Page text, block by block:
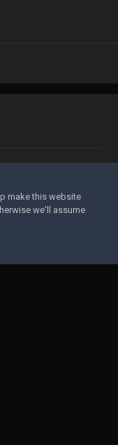
make this website
we'll assume